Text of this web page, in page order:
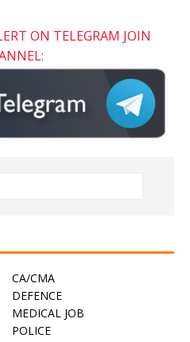
ON TELEGRAM JOIN
CA/CMA
DEFENCE
MEDICAL JOB
POLICE